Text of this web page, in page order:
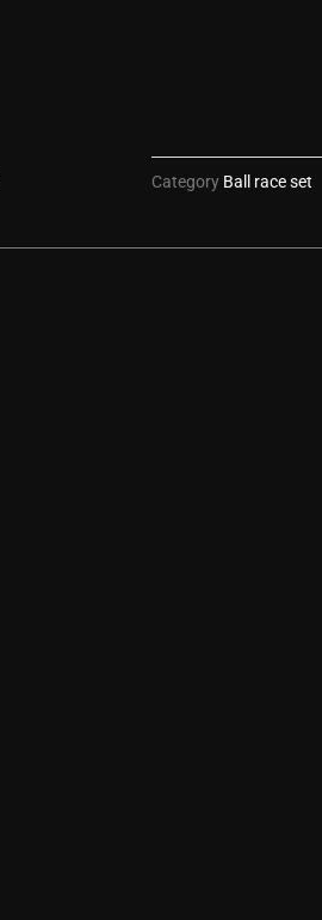
Category Ball race set